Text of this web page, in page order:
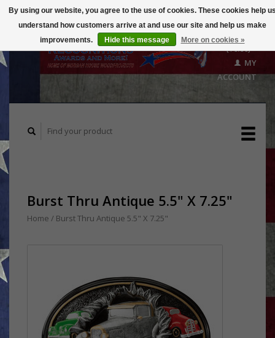
($0.00)
MY
ACCOUNT
Burst Thru Antique 5.5" X 7.25"
Home / Burst Thru Antique 5.5" X 7.25"
By using our website, you agree to the use of cookies. These cookies help
understand how customers arrive at and use our site and help us make
improvements.
Hide this message More on cookies »